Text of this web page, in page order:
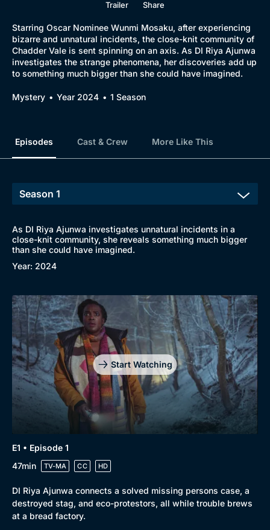
Browse
New to BritBox
Browse All
Trailer Share
Starring Oscar Nominee Wunmi Mosaku, after experiencing
bizarre and unnatural incidents, the close-knit community of
Chadder Vale is sent spinning on an axis. As DI Riya Ajunwa
investigates the strange phenomena, her discoveries add up
to something much bigger than she could have imagined.
Mystery Year 2024 1 Season
Episodes Cast & Crew More Like This
As DI Riya Ajunwa investigates unnatural incidents in a
close-knit community, she reveals something much bigger
than she could have imagined.
Year: 2024
Start Watching
E1 • Episode 1
47min
TV-MA CC HD
DI Riya Ajunwa connects a solved missing persons case, a
destroyed stag, and eco-protestors, all while trouble brews
at a bread factory.